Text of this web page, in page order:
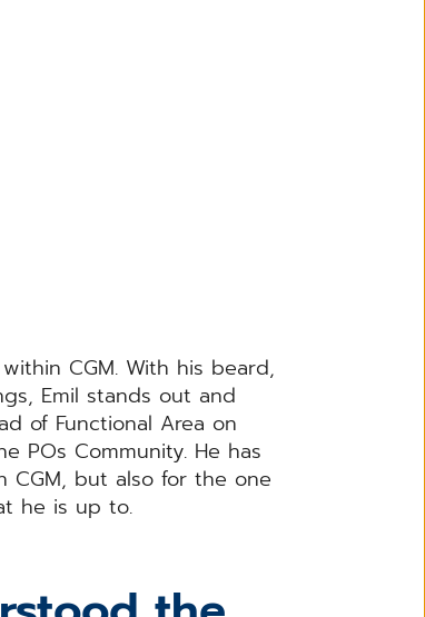
CGM. With his beard,
Emil stands out and
of Functional Area on
POs Community. He has
CGM, but also for the one
he is up to.